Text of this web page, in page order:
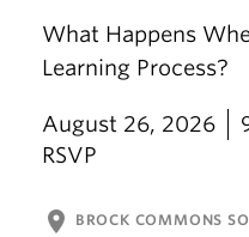
What Happens
Learning Process?
August 26, 2026
RSVP
location_on BROCK COMMONS